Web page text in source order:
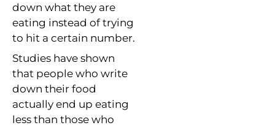
down what they are
eating instead of trying
to hit a certain number.
Studies have shown
that people who write
down their food
actually end up eating
less than those who